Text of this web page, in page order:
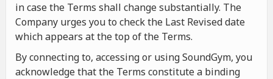
in case the Terms shall change substantially. The
Company urges you to check the Last Revised date
which appears at the top of the Terms.
By connecting to, accessing or using SoundGym, you
acknowledge that the Terms constitute a binding